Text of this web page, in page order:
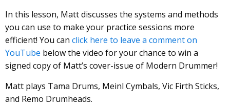
In this lesson, Matt discusses the systems and methods
you can use to make your practice sessions more
efficient! You can click here to leave a comment on
YouTube below the video for your chance to win a
signed copy of Matt’s cover-issue of Modern Drummer!
Matt plays Tama Drums, Meinl Cymbals, Vic Firth Sticks,
and Remo Drumheads.